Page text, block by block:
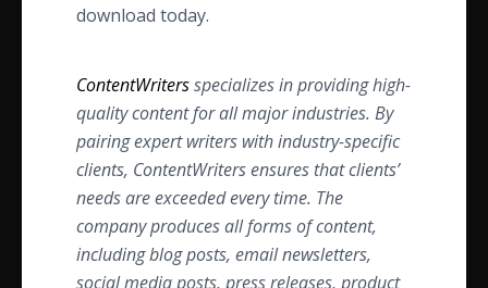
download today.
ContentWritersspecializes in providing high-
quality content for all major industries. By
pairing expert writers with industry-specific
clients, ContentWriters ensures that clients’
needs are exceeded every time. The
company produces all forms of content,
including blog posts, email newsletters,
social media posts, press releases, product